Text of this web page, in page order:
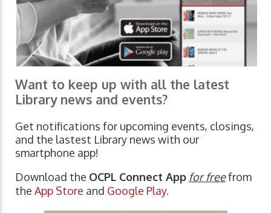
Want to keep up with all the latest
Library news and events?
Get notifications for upcoming events, closings,
and the lastest Library news with our
smartphone app!
Download the OCPL Connect App for freefrom
the App Store and Google Play.